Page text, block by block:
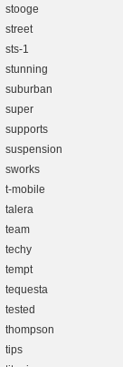
stooge
street
sts-1
stunning
suburban
super
supports
suspension
sworks
t-mobile
talera
team
techy
tempt
tequesta
tested
thompson
tips